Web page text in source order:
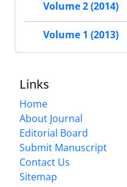
Volume 2 (2014)
Volume 1 (2013)
Links
Home
About Journal
Editorial Board
Submit Manuscript
Contact Us
Sitemap